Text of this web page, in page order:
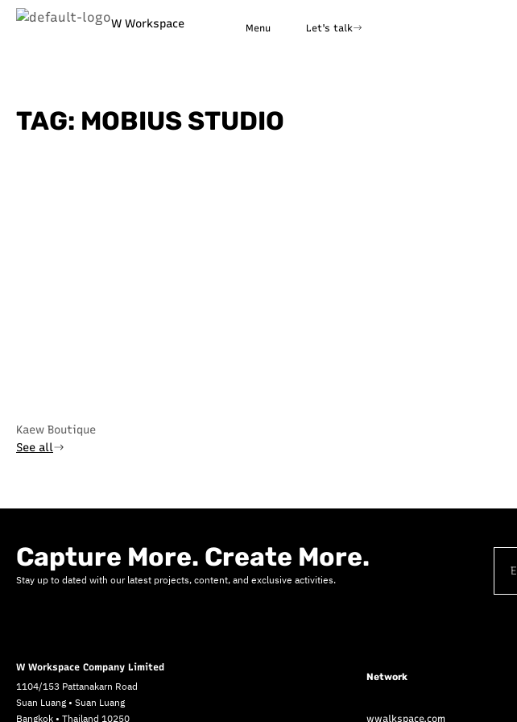
W Workspace Menu Let's talk
TAG: MOBIUS STUDIO
Kaew Boutique
See all
Capture More. Create More.
Stay up to dated with our latest projects, content, and exclusive activities.
W Workspace Company Limited
1104/153 Pattanakarn Road
Suan Luang • Suan Luang
Network
wwalkspace.com